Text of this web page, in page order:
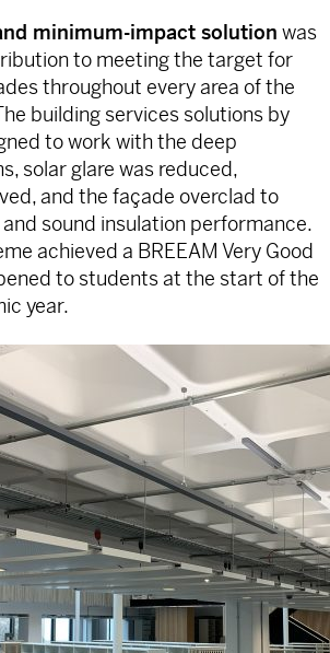
minimum-impact solution was
to meeting the target for
throughout every area of the
building services solutions by
to work with the deep
solar glare was reduced,
and the façade overclad to
sound insulation performance.
achieved a BREEAM Very Good
to students at the start of the
year.